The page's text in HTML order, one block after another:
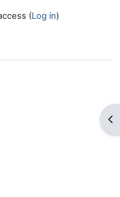
(Log in)